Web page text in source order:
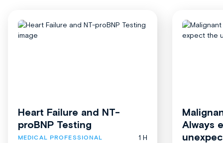
Heart Failure and NT-
proBNP Testing
MEDICAL PROFESSIONAL
1 H
Always